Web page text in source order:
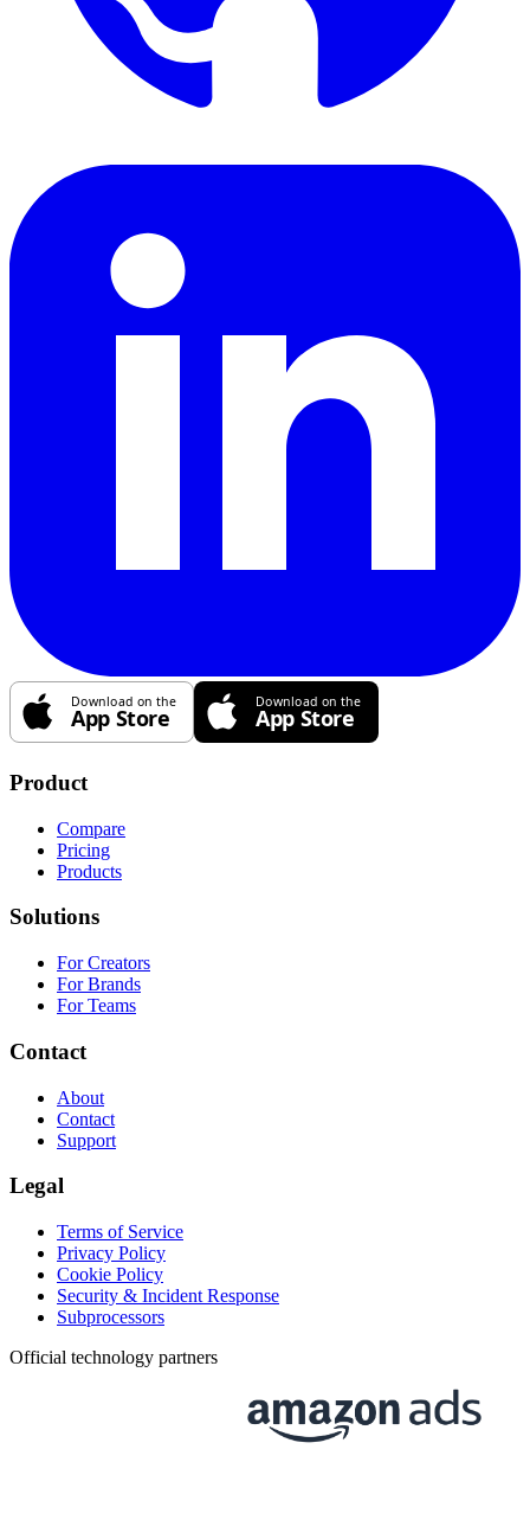
Product
Compare
Pricing
Products
Solutions
For Creators
For Brands
For Teams
Contact
About
Contact
Support
Legal
Terms of Service
Privacy Policy
Cookie Policy
Security & Incident Response
Subprocessors
Official technology partners